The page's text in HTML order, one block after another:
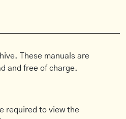
These manuals are
and free of charge.
required to view the